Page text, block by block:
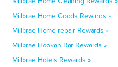
Millbrae Home Goods Rewards »
Millbrae Home repair Rewards »
Millbrae Hookah Bar Rewards »
Millbrae Hotels Rewards »